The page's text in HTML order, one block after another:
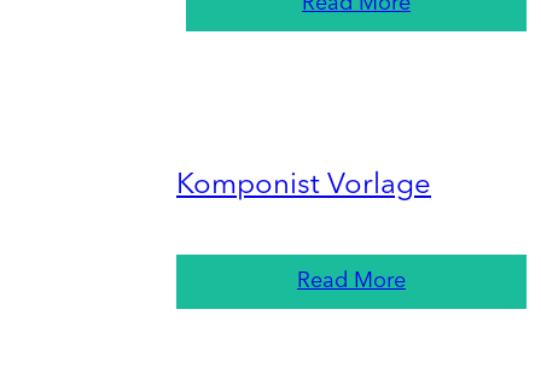
Komponist Vorlage
Read More